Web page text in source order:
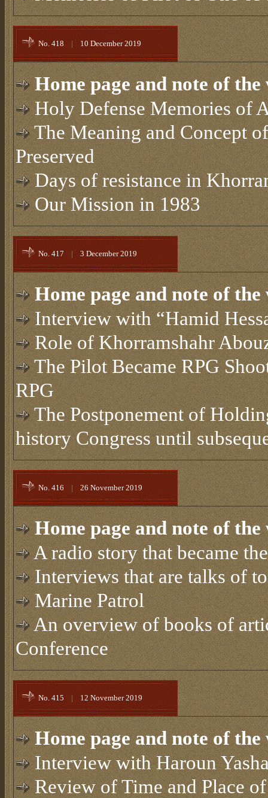
No. 418 | 10 December 2019
Home page and note of the
Holy Defense Memories of
The Meaning and Concept
Preserved
Days of resistance in
Our Mission in 1983
No. 417 | 3 December 2019
Home page and note of the
Interview with “Hamid
Role of Khorramshahr
The Pilot Became RPG
RPG
The Postponement of
history Congress until
No. 416 | 26 November 2019
Home page and note of the
A radio story that became
Interviews that are talks of
Marine Patrol
An overview of books of
Conference
No. 415 | 12 November 2019
Home page and note of the
Interview with Haroun
Review of Time and Place